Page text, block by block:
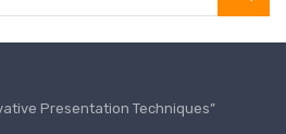
Presentation Techniques”